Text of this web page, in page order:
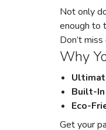
Not only
enough to
Don’t
Why
Built-
Eco-
Get your